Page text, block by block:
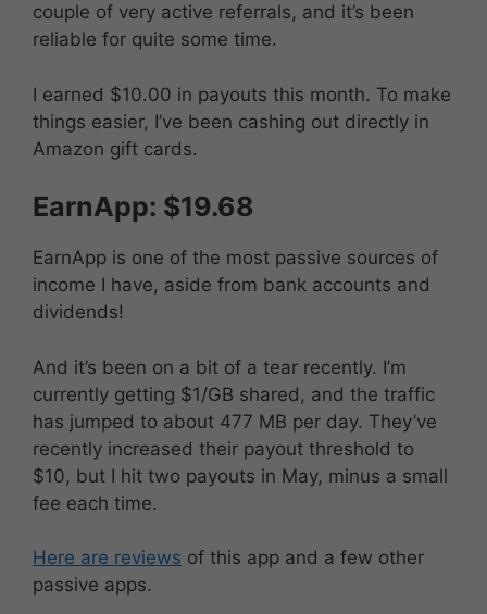
couple of very active referrals, and it’s been
reliable for quite some time.
I earned $10.00 in payouts this month. To make
things easier, I’ve been cashing out directly in
Amazon gift cards.
EarnApp: $19.68
EarnApp is one of the most passive sources of
income I have, aside from bank accounts and
dividends!
And it’s been on a bit of a tear recently. I’m
currently getting $1/GB shared, and the traffic
has jumped to about 477 MB per day. They’ve
recently increased their payout threshold to
$10, but I hit two payouts in May, minus a small
fee each time.
Here are reviews of this app and a few other
passive apps.